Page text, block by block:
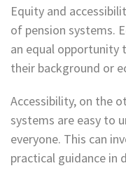
Equity and
of pension systems.
an equal opportunity
their background or
Accessibility, on the
systems are easy to
everyone. This can
practical guidance in